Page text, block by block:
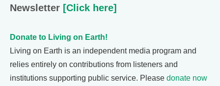
Newsletter [Click here]
Donate to Living on Earth!
Living on Earth is an independent media program and
relies entirely on contributions from listeners and
institutions supporting public service. Please donate now